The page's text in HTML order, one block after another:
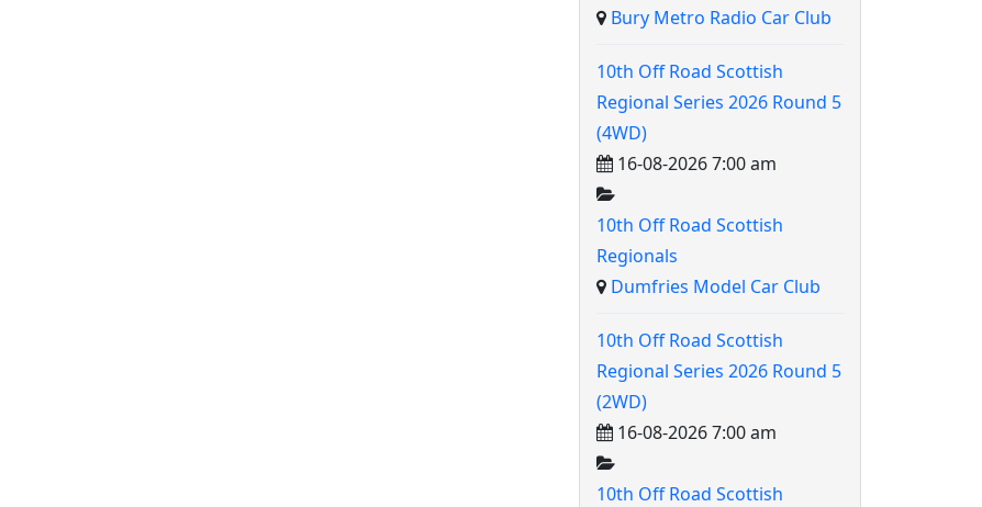
Bury Metro Radio Car Club
10th Off Road Scottish
Regional Series 2026 Round 5
(4WD)
16-08-2026 7:00 am
10th Off Road Scottish
Regionals
Dumfries Model Car Club
10th Off Road Scottish
Regional Series 2026 Round 5
(2WD)
16-08-2026 7:00 am
10th Off Road Scottish